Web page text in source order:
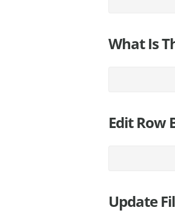
What Is
Edit Row
Update